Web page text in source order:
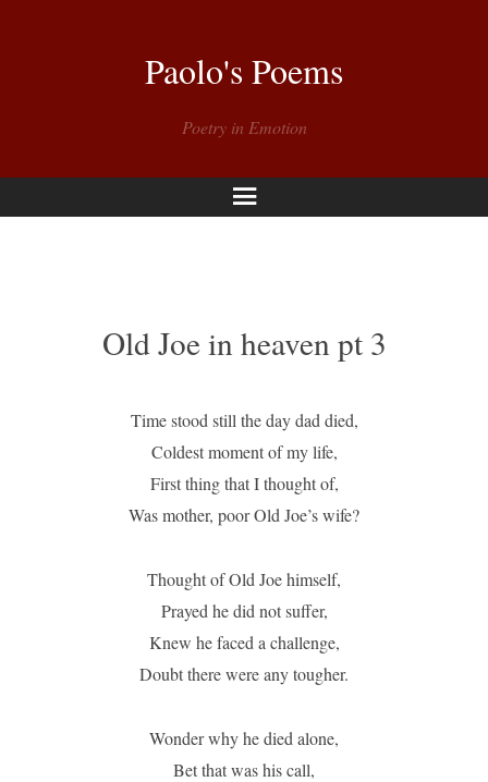
Paolo's Poems
Poetry in Emotion
Menu
Old Joe in heaven pt 3
Time stood still the day dad died,
Coldest moment of my life,
First thing that I thought of,
Was mother, poor Old Joe’s wife?
Thought of Old Joe himself,
Prayed he did not suffer,
Knew he faced a challenge,
Doubt there were any tougher.
Wonder why he died alone,
Bet that was his call,